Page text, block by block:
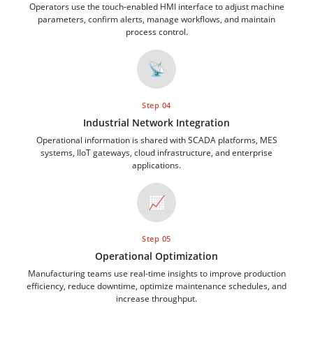
Operators use the touch-enabled HMI interface to adjust machine
parameters, confirm alerts, manage workflows, and maintain
process control.
📡
Step 04
Industrial Network Integration
Operational information is shared with SCADA platforms, MES
systems, IIoT gateways, cloud infrastructure, and enterprise
applications.
📈
Step 05
Operational Optimization
Manufacturing teams use real-time insights to improve production
efficiency, reduce downtime, optimize maintenance schedules, and
increase throughput.